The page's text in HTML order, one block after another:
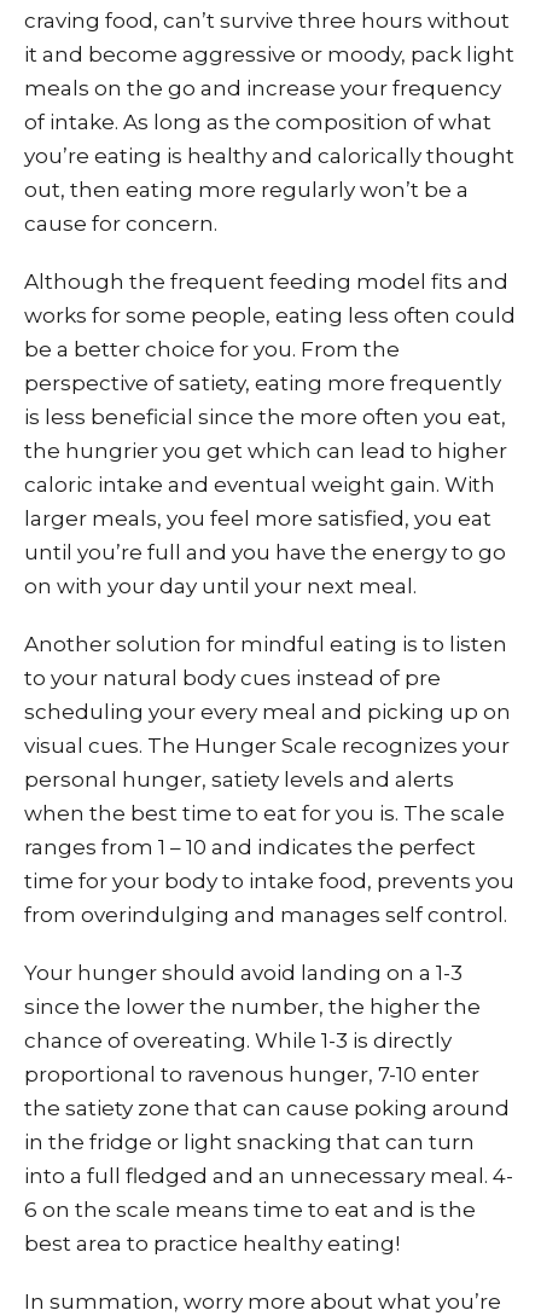
craving food, can’t survive three hours without
it and become aggressive or moody, pack light
meals on the go and increase your frequency
of intake. As long as the composition of what
you’re eating is healthy and calorically thought
out, then eating more regularly won’t be a
cause for concern.
Although the frequent feeding model fits and
works for some people, eating less often could
be a better choice for you. From the
perspective of satiety, eating more frequently
is less beneficial since the more often you eat,
the hungrier you get which can lead to higher
caloric intake and eventual weight gain. With
larger meals, you feel more satisfied, you eat
until you’re full and you have the energy to go
on with your day until your next meal.
Another solution for mindful eating is to listen
to your natural body cues instead of pre
scheduling your every meal and picking up on
visual cues. The Hunger Scale recognizes your
personal hunger, satiety levels and alerts
when the best time to eat for you is. The scale
ranges from 1 – 10 and indicates the perfect
time for your body to intake food, prevents you
from overindulging and manages self control.
Your hunger should avoid landing on a 1-3
since the lower the number, the higher the
chance of overeating. While 1-3 is directly
proportional to ravenous hunger, 7-10 enter
the satiety zone that can cause poking around
in the fridge or light snacking that can turn
into a full fledged and an unnecessary meal. 4-
6 on the scale means time to eat and is the
best area to practice healthy eating!
In summation, worry more about what you’re